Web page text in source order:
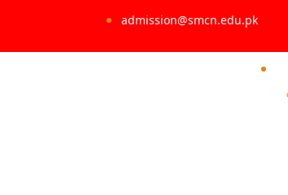
admission@smcn.edu.pk